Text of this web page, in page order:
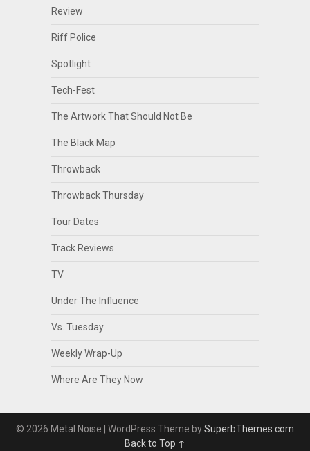
Review
Riff Police
Spotlight
Tech-Fest
The Artwork That Should Not Be
The Black Map
Throwback
Throwback Thursday
Tour Dates
Track Reviews
TV
Under The Influence
Vs. Tuesday
Weekly Wrap-Up
Where Are They Now
© 2026 Metal Noise | WordPress Theme bySuperbThemes.com
Back to Top ↑